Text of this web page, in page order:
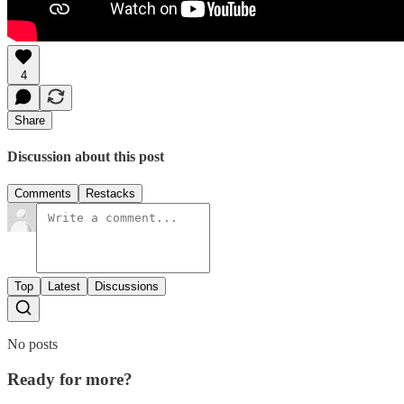
4
Share
Discussion about this post
Comments Restacks
Top Latest Discussions
No posts
Ready for more?